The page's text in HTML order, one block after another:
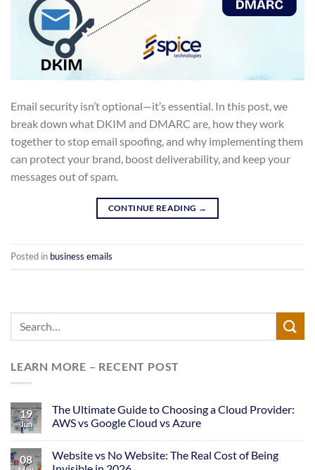
Email security isn’t optional—it’s essential. In this post, we
break down what DKIM and DMARC are, how they work
together to stop email spoofing, and why implementing them
can protect your brand, boost deliverability, and keep your
messages out of spam.
CONTINUE READING →
Posted in business emails
LEARN MORE – RECENT POST
19
Jun
The Ultimate Guide to Choosing a Cloud Provider:
AWS vs Google Cloud vs Azure
08
Website vs No Website: The Real Cost of Being